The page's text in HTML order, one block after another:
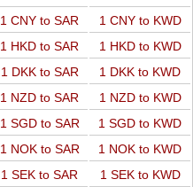
1 CNY to SAR
1 CNY to KWD
1 HKD to SAR
1 HKD to KWD
1 DKK to SAR
1 DKK to KWD
1 NZD to SAR
1 NZD to KWD
1 SGD to SAR
1 SGD to KWD
1 NOK to SAR
1 NOK to KWD
1 SEK to SAR
1 SEK to KWD